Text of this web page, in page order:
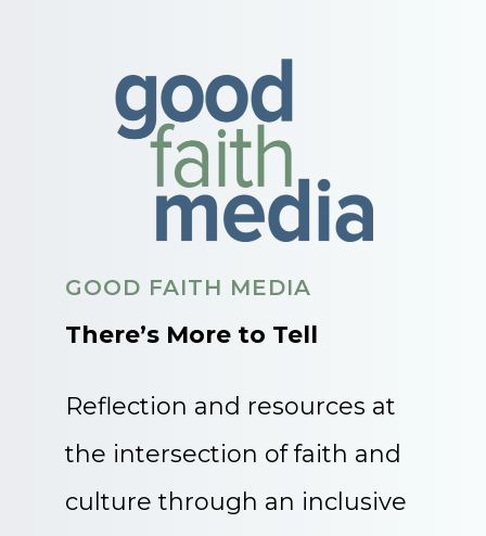
GOOD FAITH MEDIA
There’s More to Tell
Reflection and resources at
the intersection of faith and
culture through an inclusive